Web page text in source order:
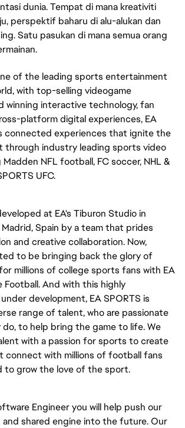
dunia. Tempat di mana kreativiti
perspektif baharu di alu-alukan dan
Satu pasukan di mana semua orang
of the leading sports entertainment
with top-selling videogame
winning interactive technology, fan
platform digital experiences, EA
connected experiences that ignite the
through industry leading sports video
NFL football, FC soccer, NHL &
UFC.
at EA's Tiburon Studio in
Madrid, Spain by a team that prides
and creative collaboration. Now,
to be bringing back the glory of
millions of college sports fans with EA
Football. And with this highly
development, EA SPORTS is
range of talent, who are passionate
to help bring the game to life. We
with a passion for sports to create
connect with millions of football fans
to grow the love of the sport.
Engineer you will help push our
and shared engine into the future. Our